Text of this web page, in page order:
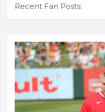
Recent Fan Posts: